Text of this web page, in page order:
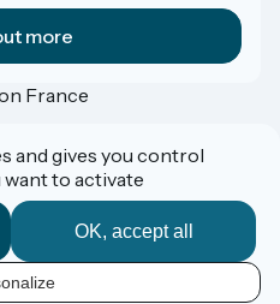
more
France
and gives you control
to activate
OK, accept all